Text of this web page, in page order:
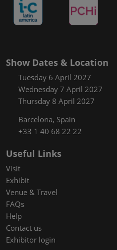
Show Dates & Location
Tuesday 6 April 2027
Wednesday 7 April 2027
Thursday 8 April 2027
Barcelona, Spain
+33 1 40 68 22 22
Useful Links
Visit
Exhibit
Venue & Travel
FAQs
Help
Contact us
Exhibitor login